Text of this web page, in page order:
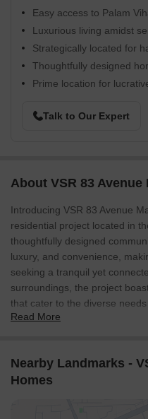
Easy access to Palam
Luxurious living amidst
Strategically located for
Thoughtfully designed
Prime location for
Talk to Our Expert
About VSR 83 Avenue
Introducing VSR 83 Avenue
residential project located in
thoughtfully designed
luxury, and convenience,
seeking a tranquil yet
surroundings, the project
that cater to the diverse needs
The project s proximity to
centers, and entertainment
within easy reach. The project
Read More
Nearby Landmarks -
Homes